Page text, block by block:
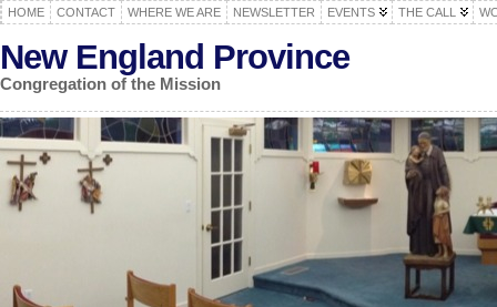
HOME CONTACT WHERE WE ARE NEWSLETTER EVENTS THE CALL
New England Province
Congregation of the Mission